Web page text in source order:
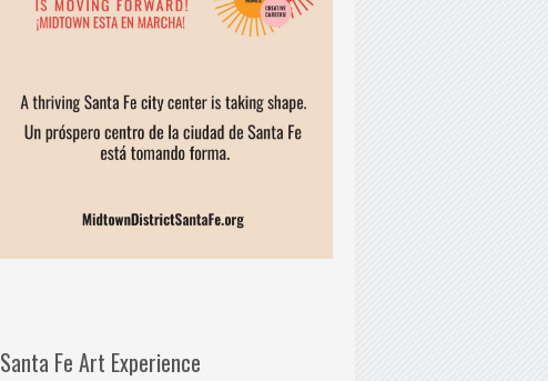
Santa Fe Art Experience